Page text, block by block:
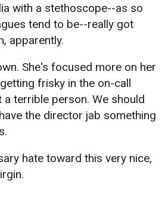
with a stethoscope--as so
tend to be--really got
apparently.
She's focused more on her
frisky in the on-call
a terrible person. We should
the director jab something
hate toward this very nice,